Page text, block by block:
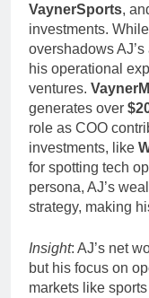
VaynerSports,
investments. While
overshadows AJ’s
his operational
ventures.
generates over
role as COO
investments, like
for spotting tech
persona, AJ’s
strategy, making
Insight: AJ’s net
but his focus on
markets like